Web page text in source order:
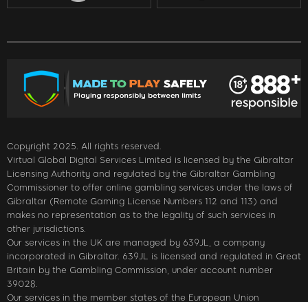
Copyright 2025. All rights reserved.
Virtual Global Digital Services Limited is licensed by the Gibraltar
Licensing Authority and regulated by the Gibraltar Gambling
Commissioner to offer online gambling services under the laws of
Gibraltar (Remote Gaming License Numbers 112 and 113) and
makes no representation as to the legality of such services in
other jurisdictions.
Our services in the UK are managed by 639JL, a company
incorporated in Gibraltar. 639JL is licensed and regulated in Great
Britain by the Gambling Commission, under account number
39028.
Our services in the member states of the European Union